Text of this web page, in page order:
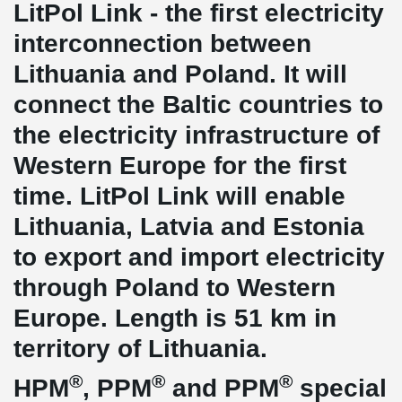
LitPol Link - the first electricity
interconnection between
Lithuania and Poland. It will
connect the Baltic countries to
the electricity infrastructure of
Western Europe for the first
time. LitPol Link will enable
Lithuania, Latvia and Estonia
to export and import electricity
through Poland to Western
Europe. Length is 51 km in
territory of Lithuania.
HPM®, PPM® and PPM® special